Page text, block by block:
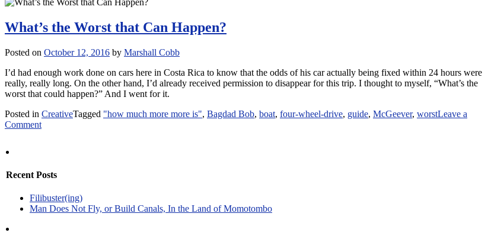
What’s the Worst that Can Happen?
Posted on October 12, 2016 by Marshall Cobb
I’d had enough work done on cars here in Costa Rica to know that the odds of his car actually being fixed within 24 hours were
really, really long. On the other hand, I’d already received permission to disappear for this trip. I thought to myself, “What’s the
worst that could happen?” And I went for it.
Posted in CreativeTagged "how much more more is", Bagdad Bob, boat, four-wheel-drive, guide, McGeever, worstLeave a
Commenton
Can
Recent Posts
Filibuster(ing)
Man Does Not Fly, or Build Canals, In the Land of Momotombo